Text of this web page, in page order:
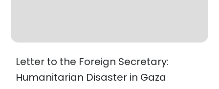
Letter to the Foreign Secretary:
Humanitarian Disaster in Gaza